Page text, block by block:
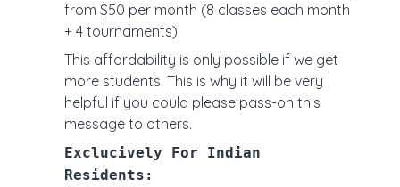
from $50 per month (8 classes each month
+ 4 tournaments)
This affordability is only possible if we get
more students. This is why it will be very
helpful if you could please pass-on this
message to others.
Exclucively For Indian
Residents: